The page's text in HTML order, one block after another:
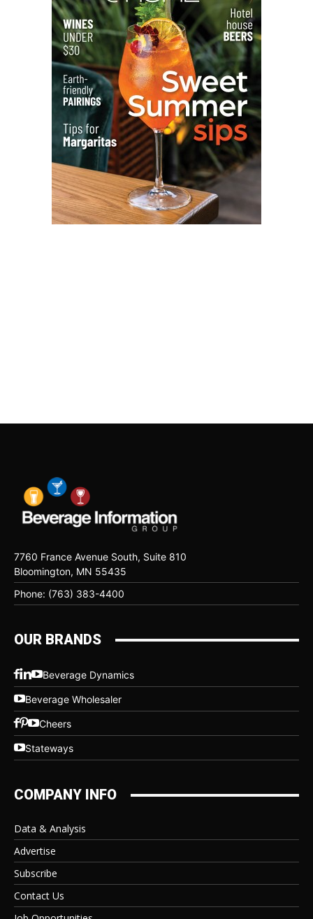
7760 France Avenue South, Suite 810
Bloomington, MN 55435
Phone: (763) 383-4400
OUR BRANDS
Beverage Dynamics
Beverage Wholesaler
Cheers
Stateways
COMPANY INFO
Data & Analysis
Advertise
Subscribe
Contact Us